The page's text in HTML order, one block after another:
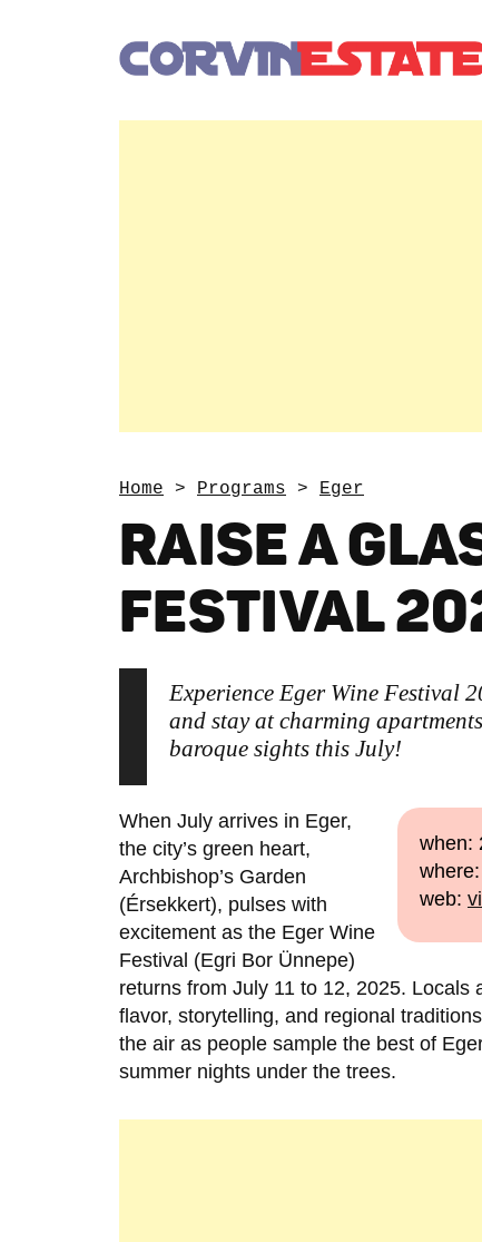
Home > Programs > Eger
RAISE A
FESTIVAL
Experience Eger Wine Festival
and stay at charming
baroque sights this July!
when:
web:
When July arrives in Eger,
the city’s green heart,
Archbishop’s Garden
(Érsekkert), pulses with
excitement as the Eger Wine
Festival (Egri Bor Ünnepe)
returns from July 11 to 12, 2025.
flavor, storytelling, and regional
the air as people sample the best of
summer nights under the trees.